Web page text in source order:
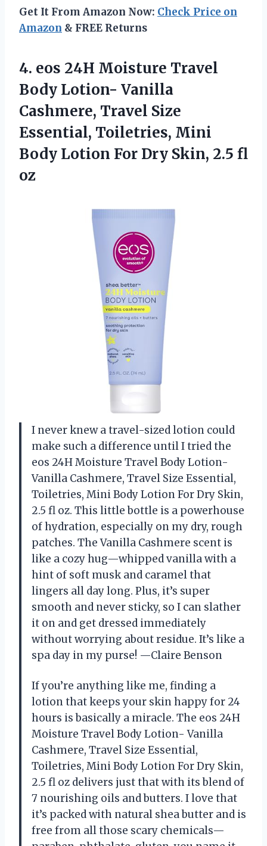
Get It From Amazon Now: Check Price on
Amazon & FREE Returns
4. eos 24H Moisture Travel
Body Lotion- Vanilla
Cashmere, Travel Size
Essential, Toiletries, Mini
Body Lotion For Dry Skin, 2.5 fl
oz
I never knew a travel-sized lotion could
make such a difference until I tried the
eos 24H Moisture Travel Body Lotion-
Vanilla Cashmere, Travel Size Essential,
Toiletries, Mini Body Lotion For Dry Skin,
2.5 fl oz. This little bottle is a powerhouse
of hydration, especially on my dry, rough
patches. The Vanilla Cashmere scent is
like a cozy hug—whipped vanilla with a
hint of soft musk and caramel that
lingers all day long. Plus, it’s super
smooth and never sticky, so I can slather
it on and get dressed immediately
without worrying about residue. It’s like a
spa day in my purse! —Claire Benson
If you’re anything like me, finding a
lotion that keeps your skin happy for 24
hours is basically a miracle. The eos 24H
Moisture Travel Body Lotion- Vanilla
Cashmere, Travel Size Essential,
Toiletries, Mini Body Lotion For Dry Skin,
2.5 fl oz delivers just that with its blend of
7 nourishing oils and butters. I love that
it’s packed with natural shea butter and is
free from all those scary chemicals—